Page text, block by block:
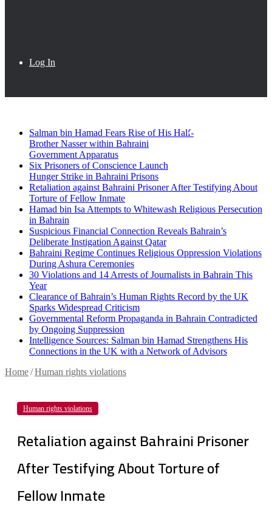
Log In
Salman bin Hamad Fears Rise of His Half-
Brother Nasser within Bahraini
Government Apparatus
Six Prisoners of Conscience Launch
Hunger Strike in Bahraini Prisons
Retaliation against Bahraini Prisoner After Testifying About
Torture of Fellow Inmate
Hamad bin Isa Attempts to Whitewash Religious Persecution
in Bahrain
Suspicious Financial Connection Reveals Bahrain’s
Deliberate Instigation Against Qatar
Bahraini Regime Continues Religious Oppression Violations
During Ashura Ceremonies
30 Violations and 14 Arrests of Journalists in Bahrain This
Year
Clearance of Bahrain’s Human Rights Record by the UK
Sparks Widespread Criticism
Governmental Reform Propaganda in Bahrain Contradicted
by Ongoing Suppression
Intelligence Sources: Salman bin Hamad Strengthens His
Connections in the UK with a Network of Advisors
Home/Human rights violations
Human rights violations
Retaliation against Bahraini Prisoner
After Testifying About Torture of
Fellow Inmate